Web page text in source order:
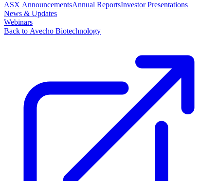
ASX AnnouncementsAnnual ReportsInvestor Presentations
News & Updates
Webinars
Back to Avecho Biotechnology